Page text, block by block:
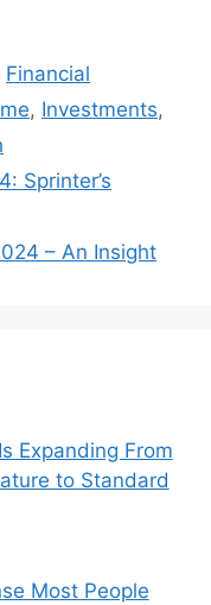
Financial
, Investments,
Sprinter’s
– An Insight
Expanding From
to Standard
Most People